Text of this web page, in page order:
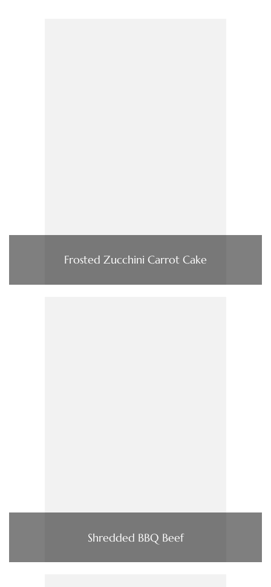
Frosted Zucchini Carrot Cake
Shredded BBQ Beef